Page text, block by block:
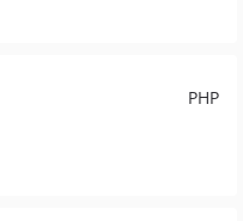
PHP